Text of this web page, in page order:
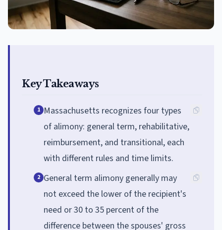
Key Takeaways
1 Massachusetts recognizes four types
of alimony: general term, rehabilitative,
reimbursement, and transitional, each
with different rules and time limits.
2 General term alimony generally may
not exceed the lower of the recipient's
need or 30 to 35 percent of the
difference between the spouses' gross